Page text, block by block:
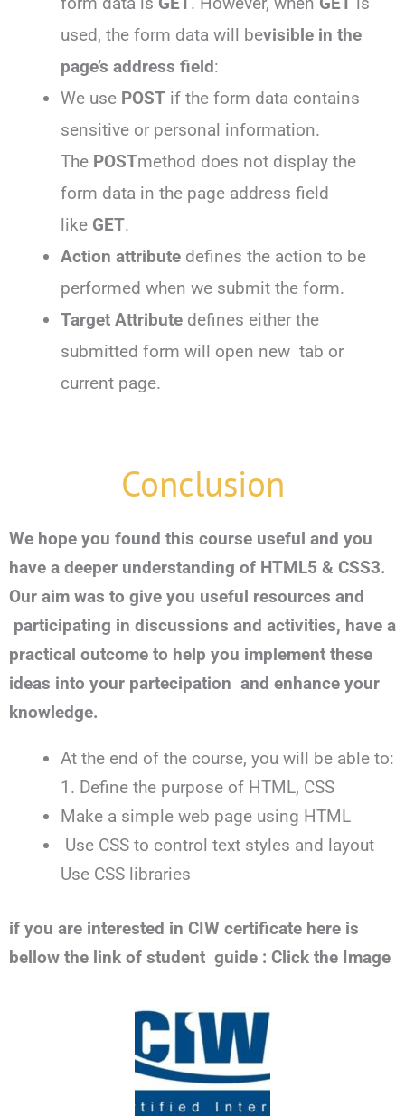
used, the form data will bevisible in the
page’s address field:
We use POST if the form data contains
sensitive or personal information.
The POSTmethod does not display the
form data in the page address field
like GET.
Action attribute defines the action to be
performed when we submit the form.
Target Attribute defines either the
submitted form will open new tab or
current page.
Conclusion
We hope you found this course useful and you
have a deeper understanding of HTML5 & CSS3.
Our aim was to give you useful resources and
participating in discussions and activities, have a
practical outcome to help you implement these
ideas into your partecipation and enhance your
knowledge.
At the end of the course, you will be able to:
1. Define the purpose of HTML, CSS
Make a simple web page using HTML
Use CSS to control text styles and layout
Use CSS libraries
if you are interested in CIW certificate here is
bellow the link of student guide : Click the Image